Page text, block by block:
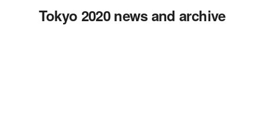
Tokyo 2020 news and archive